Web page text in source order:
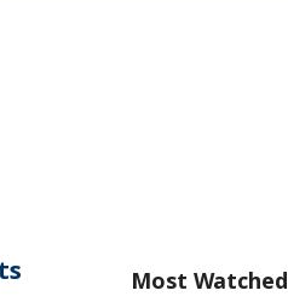
Most Watched